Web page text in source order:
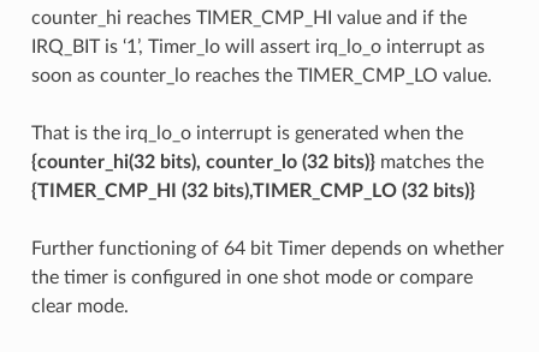
counter_hi reaches TIMER_CMP_HI value and if the
IRQ_BIT is ‘1’, Timer_lo will assert irq_lo_o interrupt as
soon as counter_lo reaches the TIMER_CMP_LO value.
That is the irq_lo_o interrupt is generated when the
{counter_hi(32 bits), counter_lo (32 bits)}matches the
{TIMER_CMP_HI (32 bits),TIMER_CMP_LO (32 bits)}
Further functioning of 64 bit Timer depends on whether
the timer is configured in one shot mode or compare
clear mode.